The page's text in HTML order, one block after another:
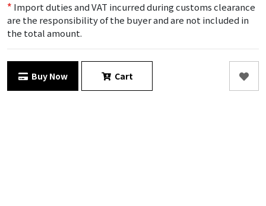
* Import duties and VAT incurred during customs clearance
are the responsibility of the buyer and are not included in
the total amount.
Buy Now Cart